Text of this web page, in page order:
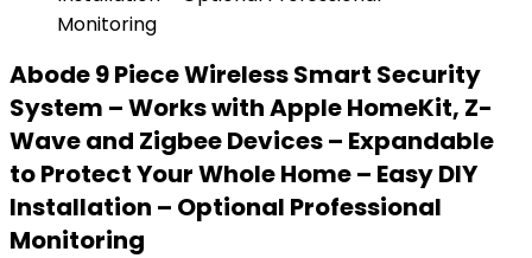
Abode 9 Piece Wireless Smart Security
System – Works with Apple HomeKit, Z-
Wave and Zigbee Devices – Expandable
to Protect Your Whole Home – Easy DIY
Installation – Optional Professional
Monitoring